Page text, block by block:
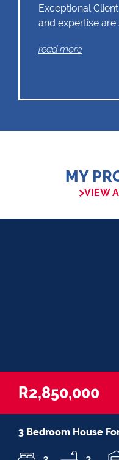
Exceptional
and expertise
Chas Everitt has
that Sandra is
skills essential in
in negotiations,
read more
MY
VIEW
R2,850,000
3 Bedroom House